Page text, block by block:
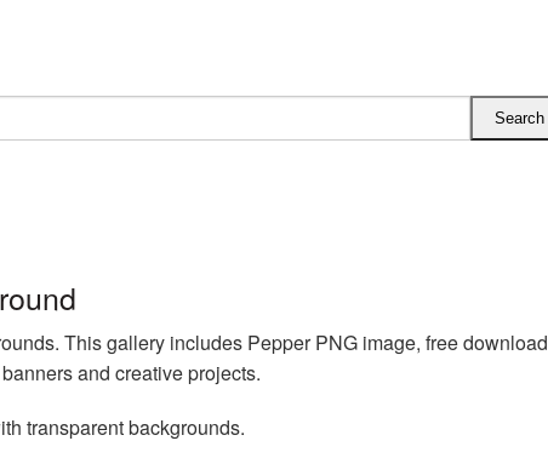
This gallery includes Pepper PNG image, free download
and creative projects.
transparent backgrounds.